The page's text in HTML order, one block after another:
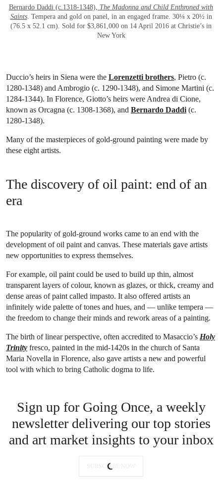
Bernardo Daddi (c.1318-1348), The Madonna and Child Enthroned with
Saints. Tempera and gold on panel, in an engaged frame. 30⅛ x 20½ in
(76.5 x 52.1 cm). Sold for $3,861,000 on 14 April 2016 at Christie’s in
New York
Duccio’s heirs in Siena were the Lorenzetti brothers, Pietro (c.
1280-1348) and Ambrogio (c. 1290-1348), and Simone Martini (c.
1284-1344). In Florence, Giotto’s heirs were Andrea di Cione,
known as Orcagna (c. 1308-1368), and Bernardo Daddi (c.
1280-1348).
Many of the masterpieces of gold-ground painting were made by
these eight artists.
The discovery of oil paint: end of an
era
The popularity of gold-ground works came to an end with the
development of oil paint and canvas. These materials gave artists
new opportunities to express themselves.
For example, oil paint could be used to build up thin, almost
transparent layers of colour, known as glazes, or thick, creamy and
dense areas of paint called impasto. It also offered artists an
infinitely wide palette of tones and hues, and — unlike tempera —
the freedom to change their minds and rework areas of a painting.
The birth of linear perspective, often accredited to Masaccio’s Holy
Trinity fresco, painted in the mid-1420s in the church of Santa
Maria Novella in Florence, also gave artists a new and powerful
tool with which to bring Catholic dogma to life.
Sign up for Going Once, a weekly
newsletter delivering our top stories
and art market insights to your inbox
SUBSCRIBE NOW